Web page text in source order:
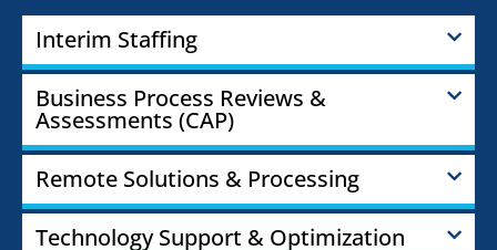
Interim Staffing
Business Process Reviews &
Assessments (CAP)
Remote Solutions & Processing
Technology Support & Optimization